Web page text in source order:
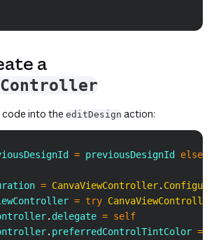
a
into the editDesign action:
= previousDesignId else
= CanvaViewController.
= try CanvaViewController
. delegate = self
. preferredControlTintColor =
Copy